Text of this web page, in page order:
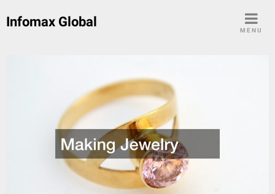
Infomax Global
MENU